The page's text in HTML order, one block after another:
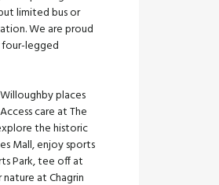
limited bus or
We are proud
legged
places
care at The
the historic
Mall, enjoy sports
Park, tee off at
at Chagrin